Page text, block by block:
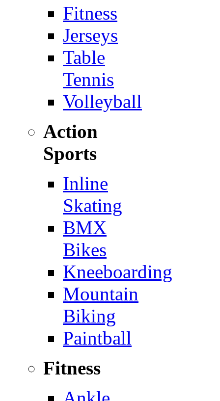
Fitness
Jerseys
Table
Tennis
Volleyball
Action
Sports
Inline
Skating
BMX
Bikes
Kneeboarding
Mountain
Biking
Paintball
Fitness